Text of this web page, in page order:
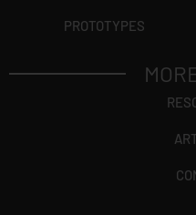
PROTOTYPES